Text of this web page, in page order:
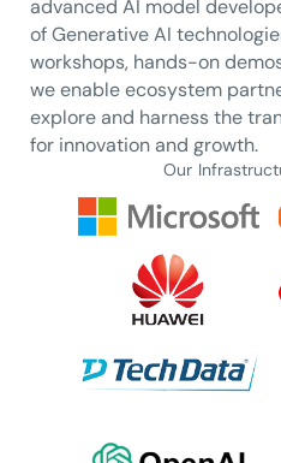
advanced AI model
of Generative AI
workshops, hands-on
we enable ecosystem
explore and harness the
for innovation and growth.
Our